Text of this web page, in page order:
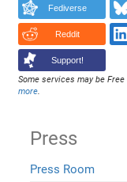
Fediverse
Reddit
Support!
Some services may be
more.
Press
Press Room